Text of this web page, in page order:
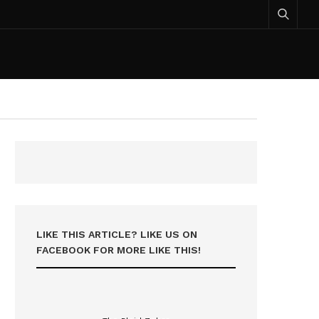
LIKE THIS ARTICLE? LIKE US ON
FACEBOOK FOR MORE LIKE THIS!